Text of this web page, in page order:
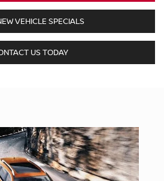
VEHICLE SPECIALS
US TODAY